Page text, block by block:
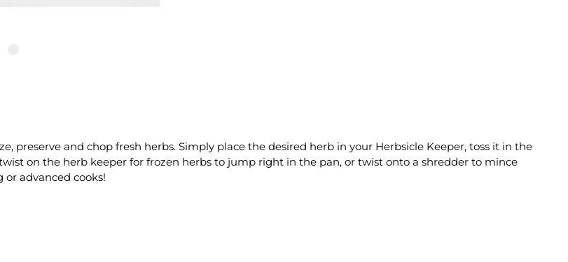
preserve and chop fresh herbs. Simply place the desired herb in your Herbsicle Keeper, toss it in the
on the herb keeper for frozen herbs to jump right in the pan, or twist onto a shredder to mince
advanced cooks!